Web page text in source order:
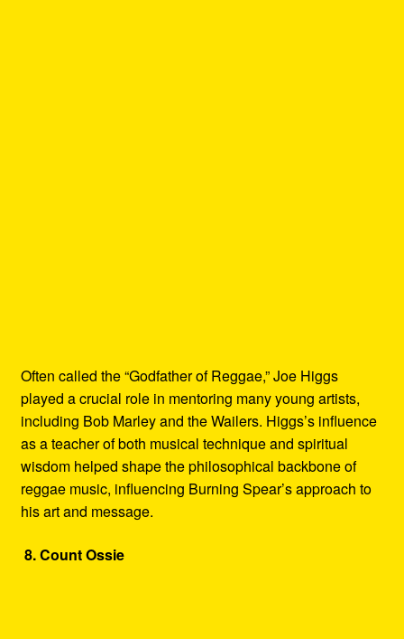
Often called the “Godfather of Reggae,” Joe Higgs
played a crucial role in mentoring many young artists,
including Bob Marley and the Wailers. Higgs’s influence
as a teacher of both musical technique and spiritual
wisdom helped shape the philosophical backbone of
reggae music, influencing Burning Spear’s approach to
his art and message.
8. Count Ossie